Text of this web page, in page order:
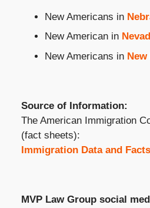
New Americans in
New American in
New Americans in
Source of Information:
The American Immigration
(fact sheets):
Immigration Data and
MVP Law Group social